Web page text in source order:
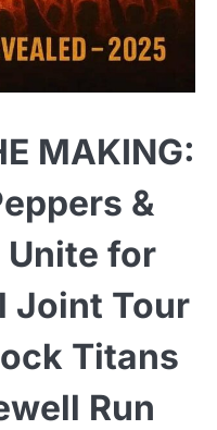
MAKING:
&
Unite for
Joint Tour
Titans
Run